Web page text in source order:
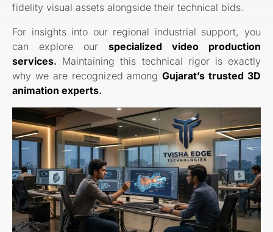
fidelity visual assets alongside their technical bids.
For insights into our regional industrial support, you
can explore our specialized video production
services. Maintaining this technical rigor is exactly
why we are recognized amongGujarat’s trusted 3D
animation experts.